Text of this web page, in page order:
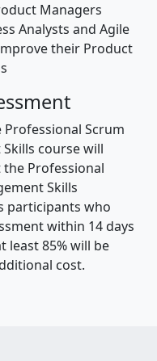
Managers
Analysts and Agile
their Product
Scrum
course will
Professional
Skills
participants who
within 14 days
least 85% will be
cost.